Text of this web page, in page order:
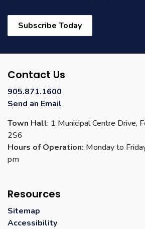
Subscribe Today
Contact Us
905.871.1600
Send an Email
Town Hall: 1 Municipal Centre Drive,
2S6
Hours of Operation: Monday to
pm
Resources
Sitemap
Accessibility